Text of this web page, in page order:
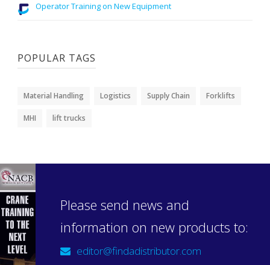
Operator Training on New Equipment
POPULAR TAGS
Material Handling Logistics Supply Chain Forklifts
MHI lift trucks
Please send news and
information on new products to:
editor@findadistributor.com